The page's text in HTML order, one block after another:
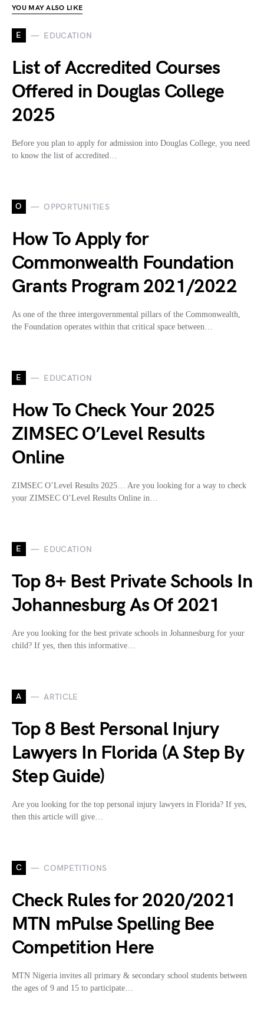
YOU MAY ALSO LIKE
E EDUCATION
List of Accredited Courses
Offered in Douglas College
2025
Before you plan to apply for admission into Douglas College, you need
to know the list of accredited…
O OPPORTUNITIES
How To Apply for
Commonwealth Foundation
Grants Program 2021/2022
As one of the three intergovernmental pillars of the Commonwealth,
the Foundation operates within that critical space between…
E EDUCATION
How To Check Your 2025
ZIMSEC O’Level Results
Online
ZIMSEC O’Level Results 2025… Are you looking for a way to check
your ZIMSEC O’Level Results Online in…
E EDUCATION
Top 8+ Best Private Schools In
Johannesburg As Of 2021
Are you looking for the best private schools in Johannesburg for your
child? If yes, then this informative…
A ARTICLE
Top 8 Best Personal Injury
Lawyers In Florida (A Step By
Step Guide)
Are you looking for the top personal injury lawyers in Florida? If yes,
then this article will give…
C COMPETITIONS
Check Rules for 2020/2021
MTN mPulse Spelling Bee
Competition Here
MTN Nigeria invites all primary & secondary school students between
the ages of 9 and 15 to participate…